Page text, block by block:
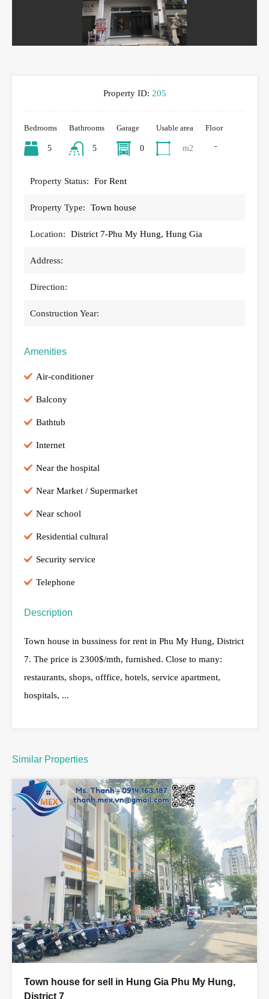
Property ID: 205
Bedrooms
5
Bathrooms
5
Garage
0
Usable area
m2
Floor
-
Property Status: For Rent
Property Type: Town house
Location: District 7-Phu My Hung, Hung Gia
Address:
Direction:
Construction Year:
Amenities
Air-conditioner
Balcony
Bathtub
Internet
Near the hospital
Near Market / Supermarket
Near school
Residential cultural
Security service
Telephone
Description
Town house in bussiness for rent in Phu My Hung, District
7. The price is 2300$/mth, furnished. Close to many:
restaurants, shops, offfice, hotels, service apartment,
hospitals, ...
Similar Properties
Town house for sell in Hung Gia Phu My Hung,
District 7